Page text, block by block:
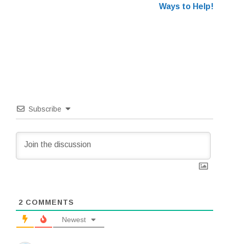
Ways to Help!
Subscribe
2 COMMENTS
Newest